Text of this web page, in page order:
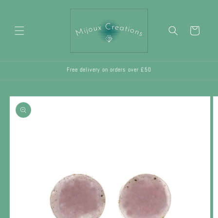
Cart
Free delivery on orders over £50
Skip to
product
information